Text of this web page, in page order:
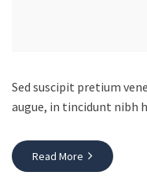
Sed suscipit pretium
augue, in tincidunt nibh
Read More